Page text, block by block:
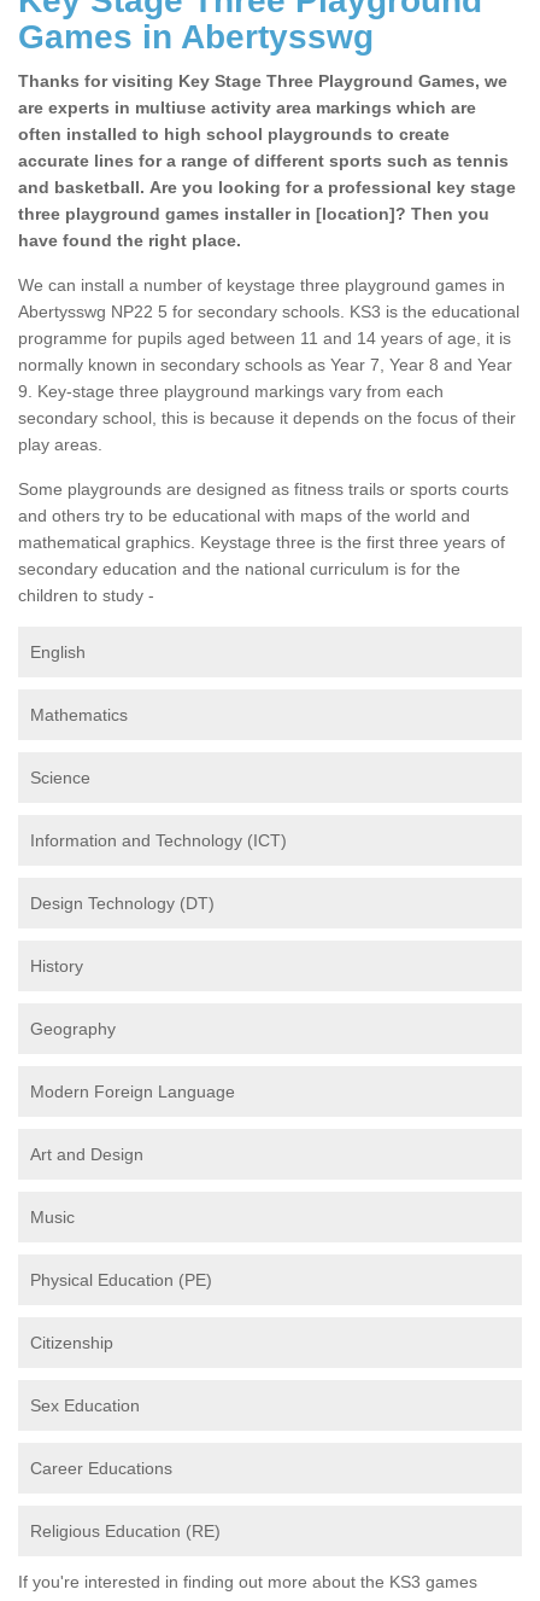
Games in Abertysswg
Thanks for visiting Key Stage Three Playground Games, we
are experts in multiuse activity area markings which are
often installed to high school playgrounds to create
accurate lines for a range of different sports such as tennis
and basketball. Are you looking for a professional key stage
three playground games installer in [location]? Then you
have found the right place.
We can install a number of keystage three playground games in
Abertysswg NP22 5 for secondary schools. KS3 is the educational
programme for pupils aged between 11 and 14 years of age, it is
normally known in secondary schools as Year 7, Year 8 and Year
9. Key-stage three playground markings vary from each
secondary school, this is because it depends on the focus of their
play areas.
Some playgrounds are designed as fitness trails or sports courts
and others try to be educational with maps of the world and
mathematical graphics. Keystage three is the first three years of
secondary education and the national curriculum is for the
children to study -
English
Mathematics
Science
Information and Technology (ICT)
Design Technology (DT)
History
Geography
Modern Foreign Language
Art and Design
Music
Physical Education (PE)
Citizenship
Sex Education
Career Educations
Religious Education (RE)
If you're interested in finding out more about the KS3 games